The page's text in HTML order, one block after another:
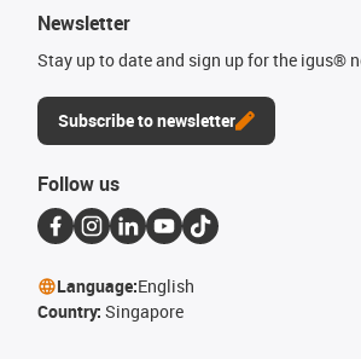
Newsletter
Stay up to date and sign up for the igus®
Subscribe to newsletter
Follow us
Language:English
Country: Singapore